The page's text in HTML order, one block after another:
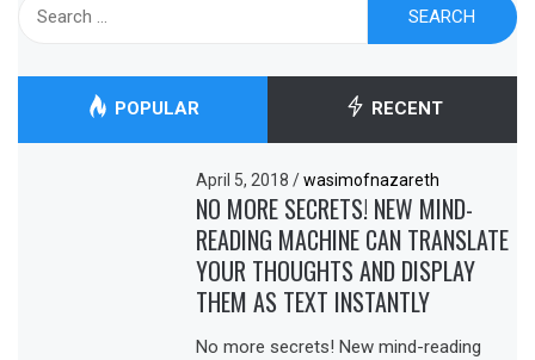
POPULAR RECENT
April 5, 2018/ wasimofnazareth
NO MORE SECRETS! NEW MIND-
READING MACHINE CAN TRANSLATE
YOUR THOUGHTS AND DISPLAY
THEM AS TEXT INSTANTLY
No more secrets! New mind-reading